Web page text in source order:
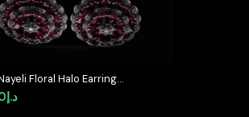
Floral Halo Earrings
Red Simulated
in 925 Silver
د.إ